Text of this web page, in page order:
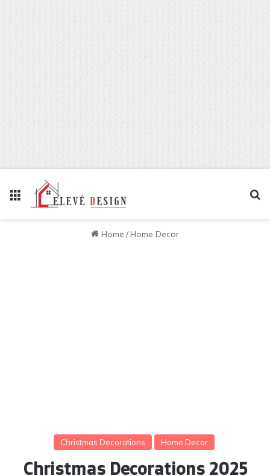
Menu
Home /Home Decor
Christmas Decorations Home Decor
Christmas Decorations 2025